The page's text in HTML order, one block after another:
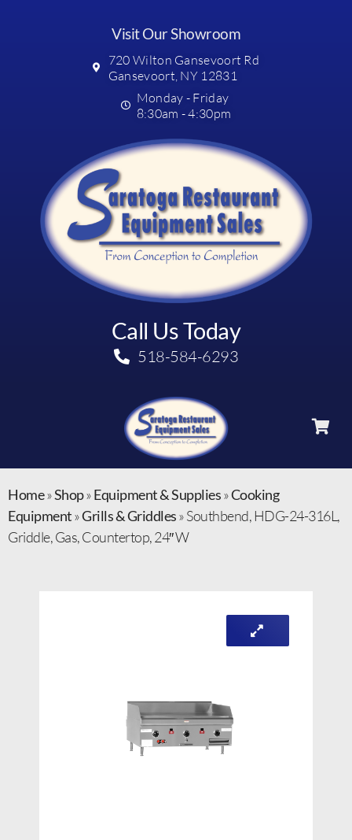
Visit Our Showroom
720 Wilton Gansevoort Rd
Gansevoort, NY 12831
Monday - Friday
8:30am - 4:30pm
Call Us Today
518-584-6293
Home»Shop»Equipment & Supplies»Cooking
Equipment»Grills & Griddles»Southbend, HDG-24-316L,
Griddle, Gas, Countertop, 24″ W